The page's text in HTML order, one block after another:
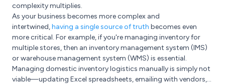
complexity multiplies.
As your business becomes more complex and
intertwined,having a single source of truth becomes even
more critical. For example, if you're managing inventory for
multiple stores, then an inventory management system (IMS)
or warehouse management system (WMS) is essential.
Managing domestic inventory logistics manually is simply not
viable—updating Excel spreadsheets, emailing with vendors,...